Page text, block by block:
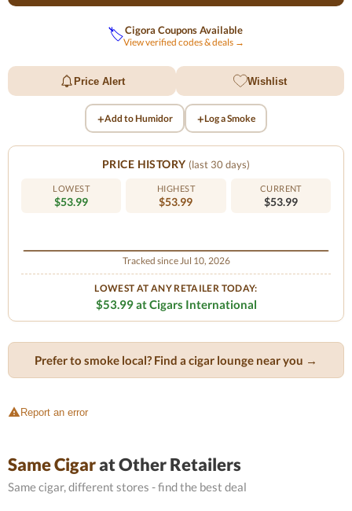
🏷️Cigora Coupons Available
View verified codes & deals →
Price Alert Wishlist
+Add to Humidor +Log a Smoke
PRICE HISTORY (last 30 days)
LOWEST
$53.99
HIGHEST
$53.99
CURRENT
$53.99
Tracked since Jul 10, 2026
LOWEST AT ANY RETAILER TODAY:
$53.99 at Cigars International
Prefer to smoke local? Find a cigar lounge near you →
Report an error
Same Cigarat Other Retailers
Same cigar, different stores - find the best deal